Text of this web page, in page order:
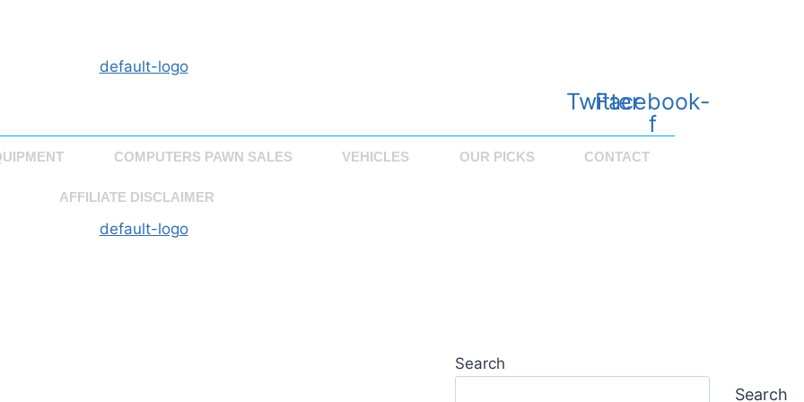
Twitter
Facebook-
f
COMPUTERS PAWN SALES VEHICLES OUR PICKS CONTACT
AFFILIATE DISCLAIMER
Search
Search